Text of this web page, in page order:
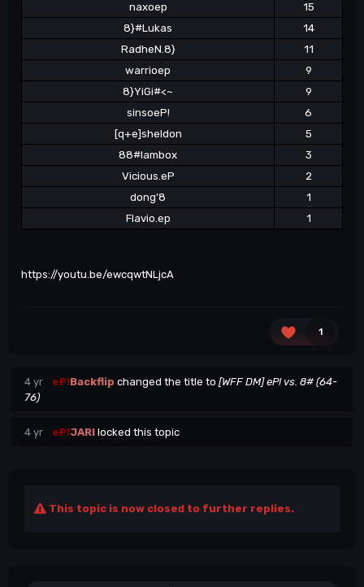
naxoep
15
8}#Lukas
14
RadheN.8}
11
warrioep
9
8}YiGi#<~
9
sinsoeP!
6
[q+e]sheldon
5
88#lambox
3
Vicious.eP
2
dong'8
1
Flavio.ep
1
https://youtu.be/ewcqwtNLjcA
1
4 yr eP!Backflip changed the title to [WFF DM] eP! vs. 8# (64-
76)
4 yr eP!JARI locked this topic
This topic is now closed to further replies.